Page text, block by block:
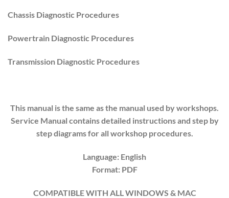
Chassis Diagnostic Procedures
Powertrain Diagnostic Procedures
Transmission Diagnostic Procedures
This manual is the same as the manual used by workshops.
Service Manual contains detailed instructions and step by
step diagrams for all workshop procedures.
Language: English
Format: PDF
COMPATIBLE WITH ALL WINDOWS & MAC